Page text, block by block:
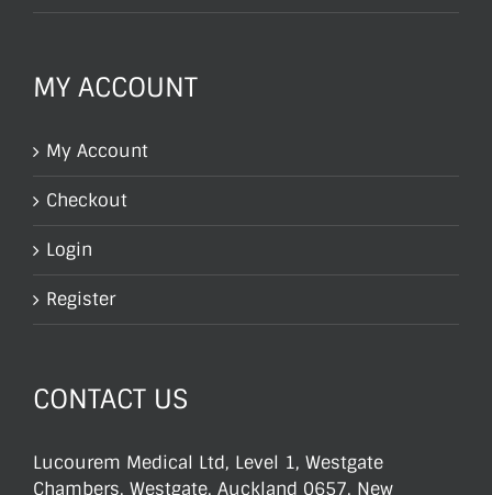
MY ACCOUNT
My Account
Checkout
Login
Register
CONTACT US
Lucourem Medical Ltd, Level 1, Westgate
Chambers, Westgate, Auckland 0657, New